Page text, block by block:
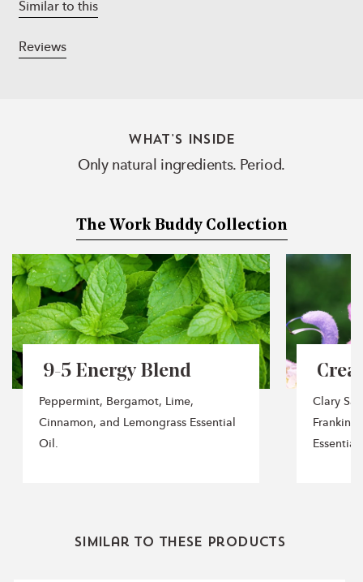
no fillers, & additives. All Woolzies natural products are
Bergamot, Lime, Cinnamon, andLemongrass Essential
It is made of Clary Sage, Black Pepper, Frankincense,
Orange, and Mandarin Essential Oils.
After Hours Blend:Will help you unwind after a long &
tiring day of work. It is made of Sandalwood, Ginger,
Patchouli, and Ylang Ylang Essential Oils.
Similar to this
Reviews
WHAT'S INSIDE
Only natural ingredients. Period.
The Work Buddy Collection
​ 9-5 Energy Blend
Peppermint, Bergamot, Lime,
Cinnamon, and Lemongrass Essential
Oil.
Clary
Essential
Similar to these products